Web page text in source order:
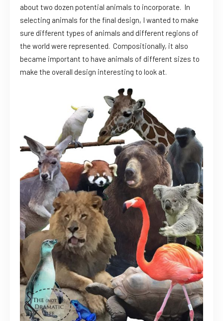
about two dozen potential animals to incorporate. In
selecting animals for the final design, I wanted to make
sure different types of animals and different regions of
the world were represented. Compositionally, it also
became important to have animals of different sizes to
make the overall design interesting to look at.